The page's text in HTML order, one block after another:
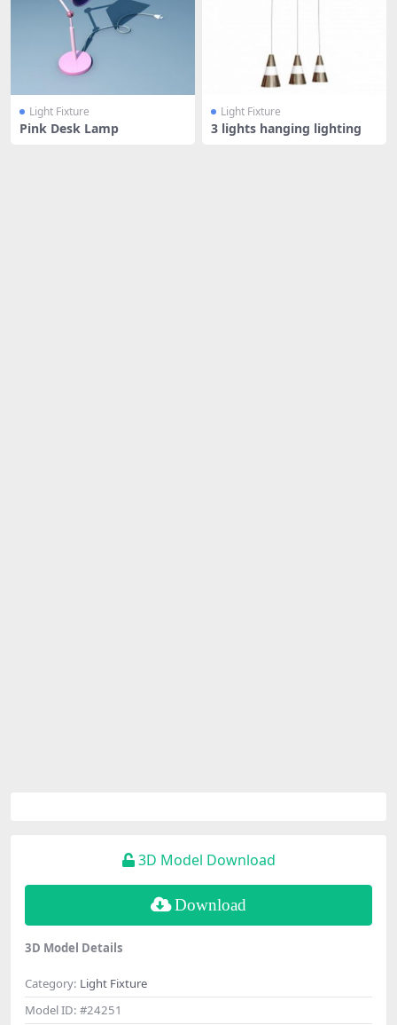
Light Fixture
Pink Desk Lamp
Light Fixture
3 lights hanging lighting
3D Model Download
Download
3D Model Details
Category: Light Fixture
Model ID: #24251